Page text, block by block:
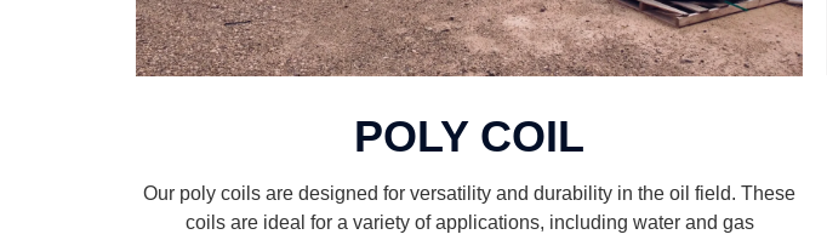
POLY COIL
Our poly coils are designed for versatility and durability in the oil field. These
coils are ideal for a variety of applications, including water and gas